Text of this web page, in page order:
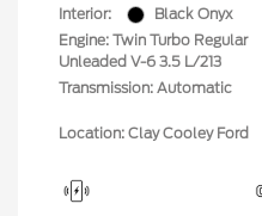
Interior:
Black Onyx
Engine: Twin Turbo Regular
Unleaded V-6 3.5 L/213
Transmission: Automatic
Location: Clay Cooley Ford